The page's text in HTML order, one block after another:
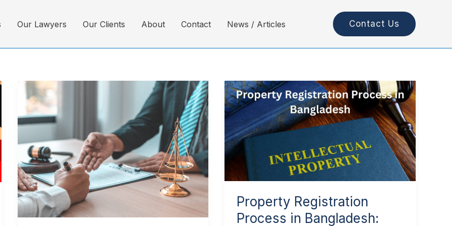
Our Lawyers Our Clients About Contact News / Articles Contact Us
Top
10
Law
Firms
Bangladesh
–
Trusted
Legal
Experts
(2025)
Property Registration
Process in Bangladesh:
Property
Registration
Process
in
Bangladesh:
Complete